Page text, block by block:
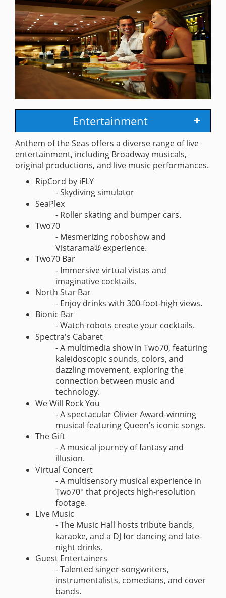
Entertainment
Anthem of the Seas offers a diverse range of live
entertainment, including Broadway musicals,
original productions, and live music performances.
RipCord by iFLY
- Skydiving simulator
SeaPlex
- Roller skating and bumper cars.
Two70
- Mesmerizing roboshow and
Vistarama® experience.
Two70 Bar
- Immersive virtual vistas and
imaginative cocktails.
North Star Bar
- Enjoy drinks with 300-foot-high views.
Bionic Bar
- Watch robots create your cocktails.
Spectra's Cabaret
- A multimedia show in Two70, featuring
kaleidoscopic sounds, colors, and
dazzling movement, exploring the
connection between music and
technology.
We Will Rock You
- A spectacular Olivier Award-winning
musical featuring Queen's iconic songs.
The Gift
- A musical journey of fantasy and
illusion.
Virtual Concert
- A multisensory musical experience in
Two70° that projects high-resolution
footage.
Live Music
- The Music Hall hosts tribute bands,
karaoke, and a DJ for dancing and late-
night drinks.
Guest Entertainers
- Talented singer-songwriters,
instrumentalists, comedians, and cover
bands.